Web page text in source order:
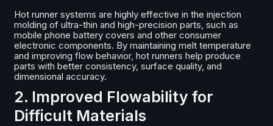
Hot runner systems are highly effective in the injection
molding of ultra-thin and high-precision parts, such as
mobile phone battery covers and other consumer
electronic components. By maintaining melt temperature
and improving flow behavior, hot runners help produce
parts with better consistency, surface quality, and
dimensional accuracy.
2. Improved Flowability for
Difficult Materials